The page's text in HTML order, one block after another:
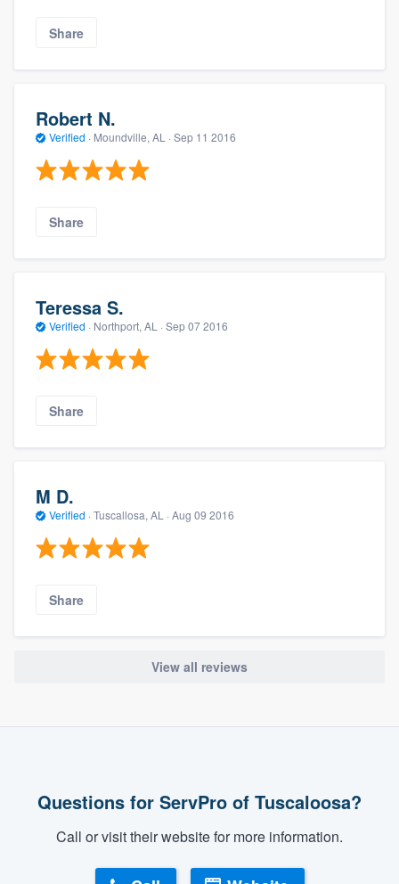
Share
Robert N.
Verified · Moundville, AL · Sep 11 2016
Share
Teressa S.
Verified · Northport, AL · Sep 07 2016
Share
M D.
Verified · Tuscallosa, AL · Aug 09 2016
Share
View all reviews
Questions for ServPro of Tuscaloosa?
Call or visit their website for more information.